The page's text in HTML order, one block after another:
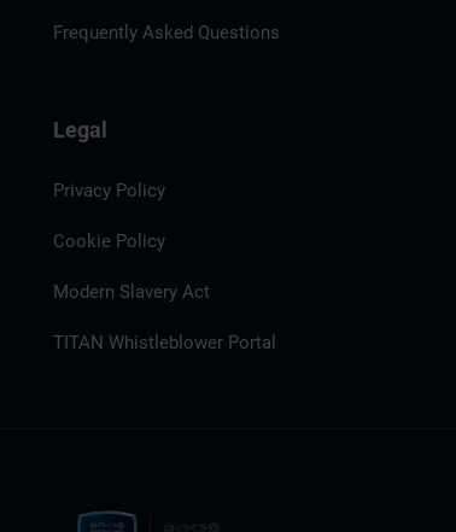
Frequently Asked Questions
Legal
Privacy Policy
Cookie Policy
Modern Slavery Act
TITAN Whistleblower Portal